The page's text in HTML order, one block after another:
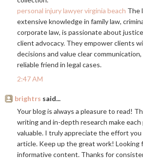
personal injury lawyer virginia beach The
extensive knowledge in family law,
corporate law, is passionate about
client advocacy. They empower clients
decisions and value clear
reliable friend in legal cases.
2:47 AM
brightrs said...
Your blog is always a pleasure to read!
writing and in-depth research make
valuable. I truly appreciate the effort
article. Keep up the great work! Looking
informative content. Thanks for